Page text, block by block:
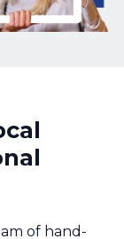
of hand-